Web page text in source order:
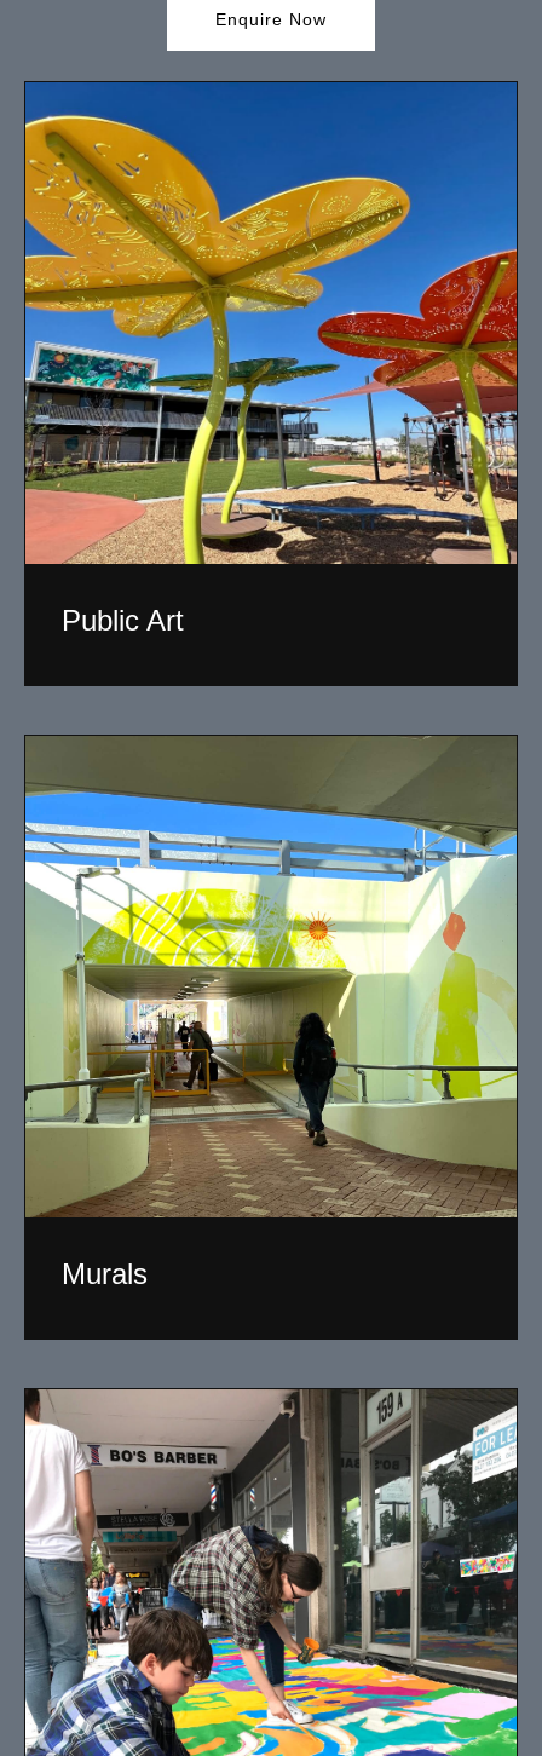
Enquire Now
Public Art
Read More
Murals
mural is unique, created specifically for the client brief
and location.
Read More